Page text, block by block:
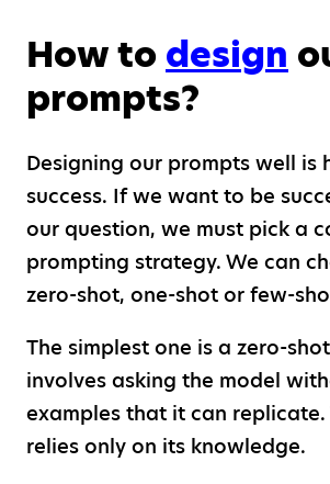
How to design
prompts?
Designing our prompts well is
success. If we want to be
our question, we must pick a
prompting strategy. We can
zero-shot, one-shot or few-
The simplest one is a zero-
involves asking the model
examples that it can replicate.
relies only on its knowledge.